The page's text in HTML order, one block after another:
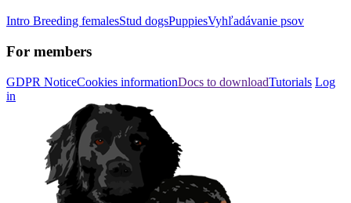
Intro Breeding femalesStud dogsPuppiesVyhľadávanie psov
For members
GDPR NoticeCookies informationDocs to downloadTutorials Log
in